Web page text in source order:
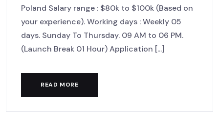
Poland Salary range : $80k to $100k (Based on
your experience). Working days : Weekly 05
days. Sunday To Thursday. 09 AM to 06 PM.
(Launch Break 01 Hour) Application [...]
READ MORE